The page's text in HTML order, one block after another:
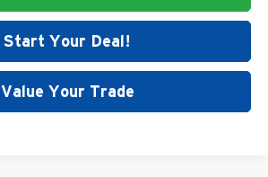
Start Your Deal!
Value Your Trade